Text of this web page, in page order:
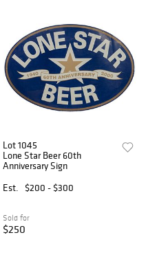
Lot 1045
Lone Star Beer 60th
Anniversary Sign
Est.
$200 - $300
Sold for
$250